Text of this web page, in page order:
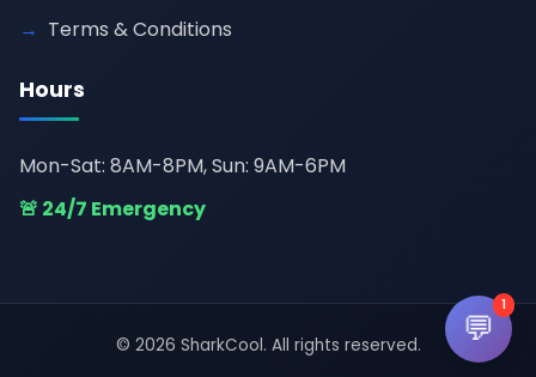
Terms & Conditions
Hours
Mon-Sat: 8AM-8PM, Sun: 9AM-6PM
🚨 24/7 Emergency
© 2026 SharkCool. All rights reserved. 💬
1